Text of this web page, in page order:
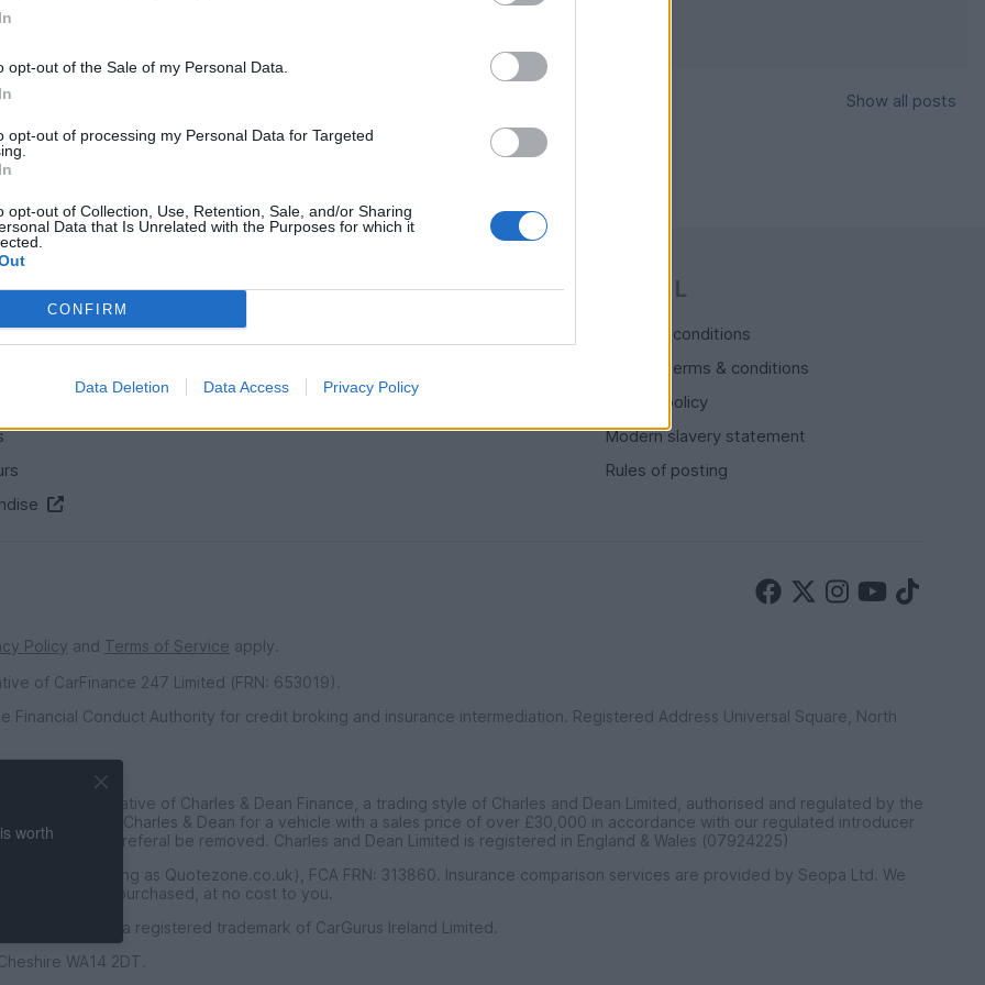
opt-out of the Sale of my Personal Data.
opt-out of processing my Personal Data for Targeted
opt-out of Collection, Use, Retention, Sale, and/or Sharing
Data that Is Unrelated with the Purposes for which it
CONFIRM
Data Deletion Data Access Privacy Policy
with the warm dry climate.
Show all posts
Station My Stuff
SERVICES
Car insurance
LEGAL
Terms & conditions
Auction terms & conditions
Privacy policy
Modern slavery statement
Rules of posting
Policy and Terms of Service apply.
of CarFinance 247 Limited (FRN: 653019).
Financial Conduct Authority for credit broking and insurance intermediation. Registered Address Universal Square, North
Representative of Charles & Dean Finance, a trading style of Charles and Dean Limited, authorised and regulated by the
customers to Charles & Dean for a vehicle with a sales price of over £30,000 in accordance with our regulated introducer
requested the referal be removed. Charles and Dean Limited is registered in England & Wales (07924225)
Ltd (trading as Quotezone.co.uk), FCA FRN: 313860. Insurance comparison services are provided by Seopa Ltd. We
any policies purchased, at no cost to you.
is a registered trademark of CarGurus Ireland Limited.
WA14 2DT.
worth